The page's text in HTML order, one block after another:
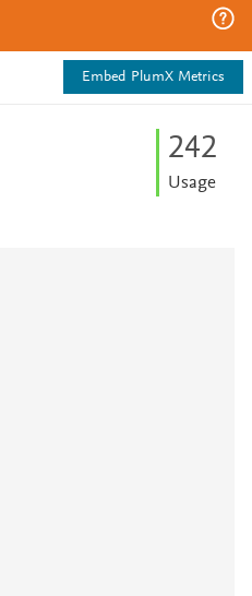
Embed PlumX Metrics
242
Usage